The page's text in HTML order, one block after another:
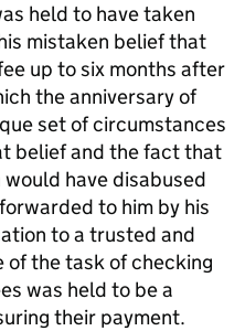
held to have taken
mistaken belief that
up to six months after
the anniversary of
set of circumstances
belief and the fact that
have disabused
to him by his
to a trusted and
the task of checking
was held to be a
their payment.